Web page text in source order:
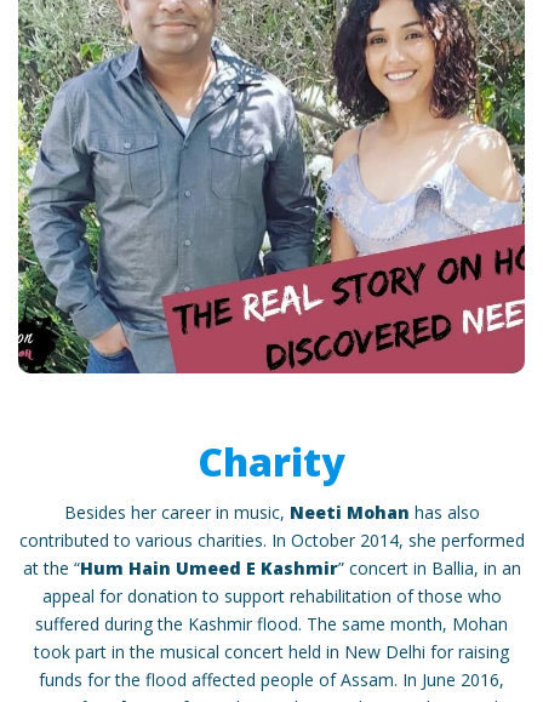
Charity
Besides her career in music, Neeti Mohan has also
contributed to various charities. In October 2014, she performed
at the “Hum Hain Umeed E Kashmir” concert in Ballia, in an
appeal for donation to support rehabilitation of those who
suffered during the Kashmir flood. The same month, Mohan
took part in the musical concert held in New Delhi for raising
funds for the flood affected people of Assam. In June 2016,